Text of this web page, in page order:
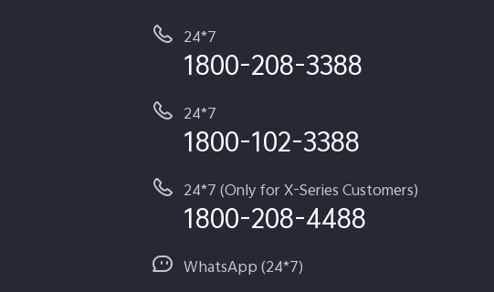
24*7
1800-208-3388
24*7
1800-102-3388
24*7 (Only for X-Series Customers)
1800-208-4488
WhatsApp (24*7)